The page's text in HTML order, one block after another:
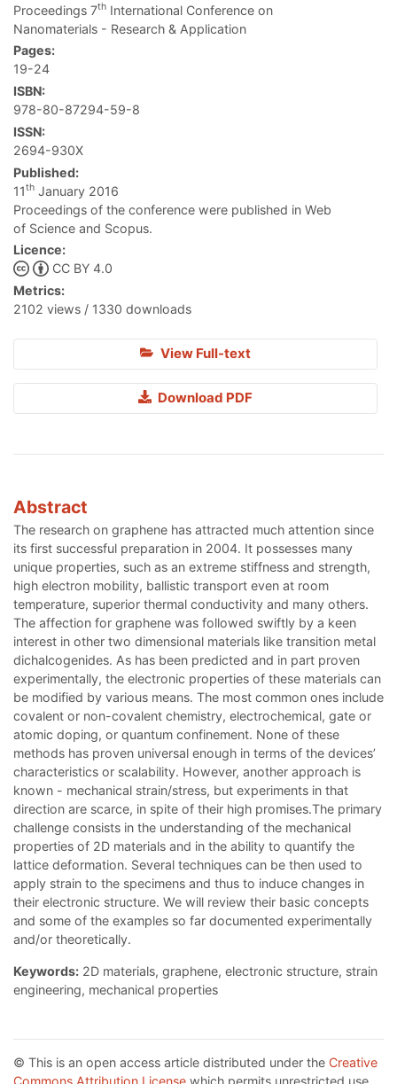
Proceedings 7th International Conference on
Nanomaterials - Research & Application
Pages:
19-24
ISBN:
978-80-87294-59-8
ISSN:
2694-930X
Published:
11th January 2016
Proceedings of the conference were published in Web
of Science and Scopus.
Licence:
CC BY 4.0
Metrics:
2102 views / 1330 downloads
View Full-text
Download PDF
Abstract
The research on graphene has attracted much attention since
its first successful preparation in 2004. It possesses many
unique properties, such as an extreme stiffness and strength,
high electron mobility, ballistic transport even at room
temperature, superior thermal conductivity and many others.
The affection for graphene was followed swiftly by a keen
interest in other two dimensional materials like transition metal
dichalcogenides. As has been predicted and in part proven
experimentally, the electronic properties of these materials can
be modified by various means. The most common ones include
covalent or non-covalent chemistry, electrochemical, gate or
atomic doping, or quantum confinement. None of these
methods has proven universal enough in terms of the devices’
characteristics or scalability. However, another approach is
known - mechanical strain/stress, but experiments in that
direction are scarce, in spite of their high promises.The primary
challenge consists in the understanding of the mechanical
properties of 2D materials and in the ability to quantify the
lattice deformation. Several techniques can be then used to
apply strain to the specimens and thus to induce changes in
their electronic structure. We will review their basic concepts
and some of the examples so far documented experimentally
and/or theoretically.
Keywords: 2D materials, graphene, electronic structure, strain
engineering, mechanical properties
© This is an open access article distributed under the Creative
Commons Attribution License which permits unrestricted use,